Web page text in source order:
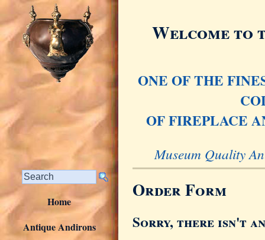
Welcome to
ONE OF THE
OF FIREPLACE
Museum Quality
Home
Antique Andirons
Order Form
Sorry, there isn't